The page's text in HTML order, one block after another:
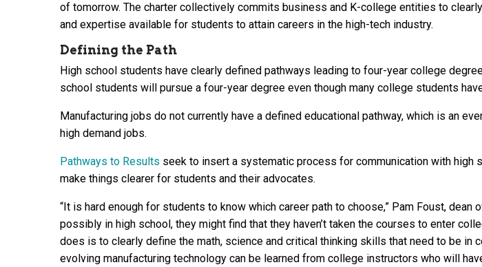
of tomorrow. The charter collectively commits business and K-college entities to
and expertise available for students to attain careers in the high-tech industry.
Defining the Path
High school students have clearly defined pathways leading to four-year college
school students will pursue a four-year degree even though many college students
Manufacturing jobs do not currently have a defined educational pathway, which is an
high demand jobs.
Pathways to Results seek to insert a systematic process for communication with high
make things clearer for students and their advocates.
“It is hard enough for students to know which career path to choose,” Pam Foust,
possibly in high school, they might find that they haven’t taken the courses to enter
does is to clearly define the math, science and critical thinking skills that need to be
evolving manufacturing technology can be learned from college instructors who will